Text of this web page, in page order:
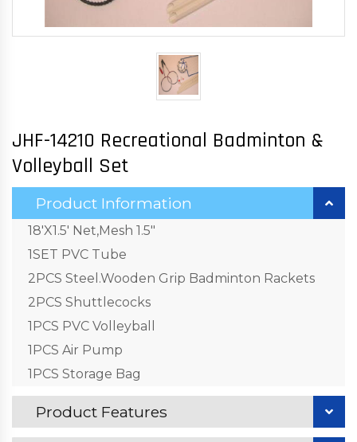
JHF-14210 Recreational Badminton &
Volleyball Set
Product Information
18'X1.5' Net,Mesh 1.5"
1SET PVC Tube
2PCS Steel.Wooden Grip Badminton Rackets
2PCS Shuttlecocks
1PCS PVC Volleyball
1PCS Air Pump
1PCS Storage Bag
Product Features